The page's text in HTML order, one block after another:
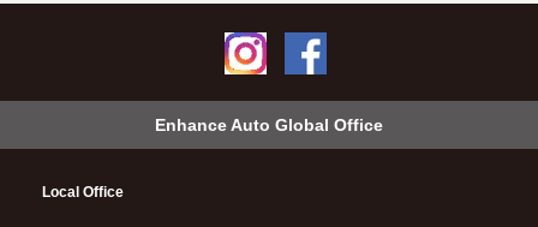
Enhance Auto Global Office
Local Office